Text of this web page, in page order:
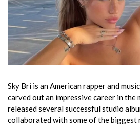
Sky Bri is an American rapper and
carved out an impressive career in the
released several successful studio
collaborated with some of the biggest